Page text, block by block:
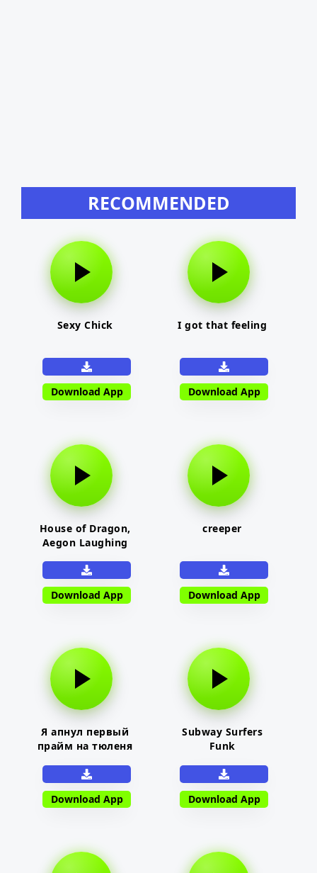
RECOMMENDED
Sexy Chick
Download App
I got that feeling
Download App
House of Dragon,
Aegon Laughing
Download App
creeper
Download App
Я апнул первый
прайм на тюленя
Download App
Subway Surfers
Funk
Download App